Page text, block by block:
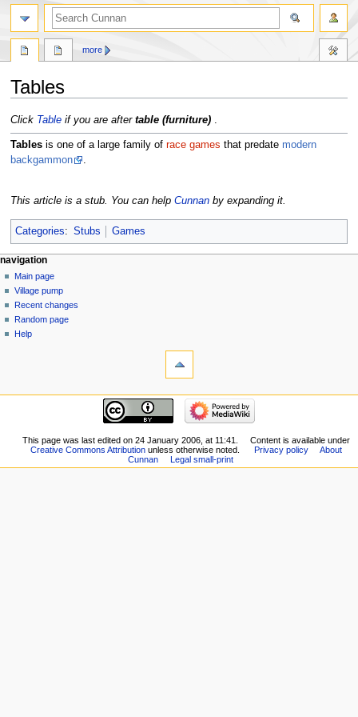
Tables
Jump
to
navigation
Jump
to
search
Click Tableif you are after table (furniture)
Tablesis one of a large family of race games that predate modern
backgammon
.
This article is a stub. You can help Cunnanby expanding it.
Categories: Stubs Games
more
navigation
Main page
Village pump
Recent changes
Random page
Help
This page was last edited on 24 January 2006, at 11:41.
Content is available under
Creative Commons Attributionunless otherwise noted. Privacy policy
About
Cunnan
Legal small-print